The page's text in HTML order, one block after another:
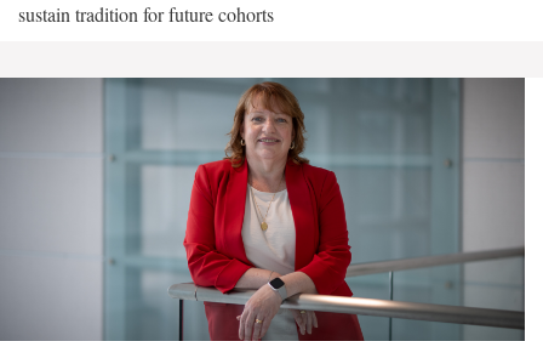
sustain tradition for future cohorts